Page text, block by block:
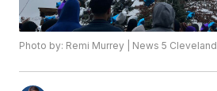
Photo by: Remi Murrey | News 5 Cleveland